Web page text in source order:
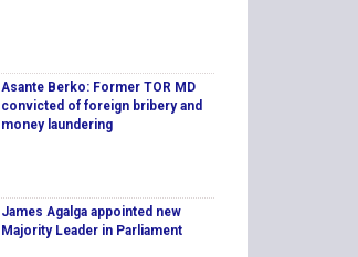
Asante Berko: Former TOR MD
convicted of foreign bribery and
money laundering
James Agalga appointed new
Majority Leader in Parliament